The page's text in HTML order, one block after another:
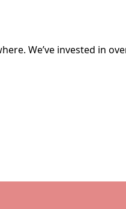
We’ve invested in